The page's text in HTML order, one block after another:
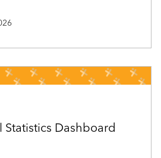
Statistics Dashboard